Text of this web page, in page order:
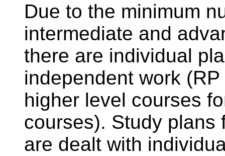
Due to the minimum
intermediate and
there are individual
independent work
higher level courses
courses). Study plans
are dealt with